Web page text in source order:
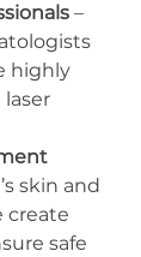
–
highly
skin and
create
safe